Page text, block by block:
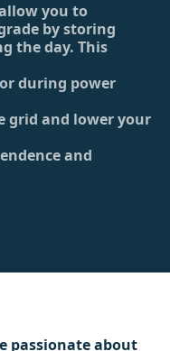
you to
by storing
the day. This
during power
grid and lower your
and
passionate about